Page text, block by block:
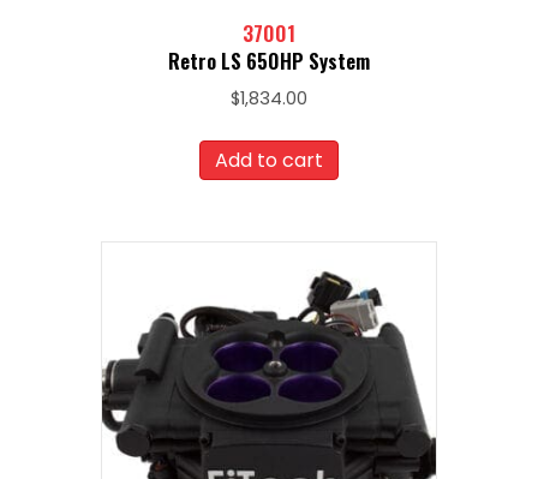
37001
Retro LS 650HP System
$1,834.00
Add to cart